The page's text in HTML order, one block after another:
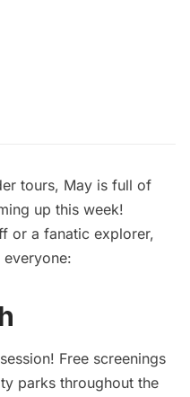
tours, May is full of
up this week!
or a fanatic explorer,
everyone:
Free screenings
parks throughout the